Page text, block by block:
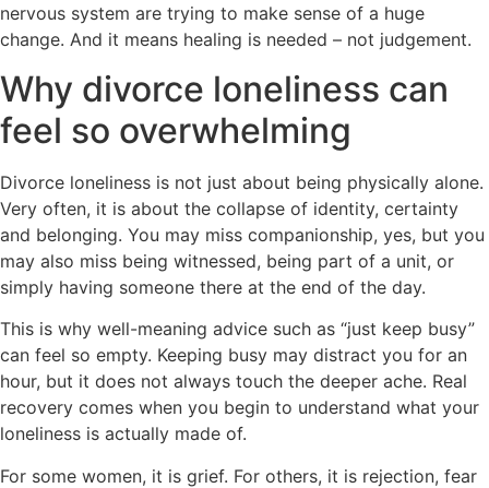
nervous system are trying to make sense of a huge
change. And it means healing is needed – not judgement.
Why divorce loneliness can
feel so overwhelming
Divorce loneliness is not just about being physically alone.
Very often, it is about the collapse of identity, certainty
and belonging. You may miss companionship, yes, but you
may also miss being witnessed, being part of a unit, or
simply having someone there at the end of the day.
This is why well-meaning advice such as “just keep busy”
can feel so empty. Keeping busy may distract you for an
hour, but it does not always touch the deeper ache. Real
recovery comes when you begin to understand what your
loneliness is actually made of.
For some women, it is grief. For others, it is rejection, fear